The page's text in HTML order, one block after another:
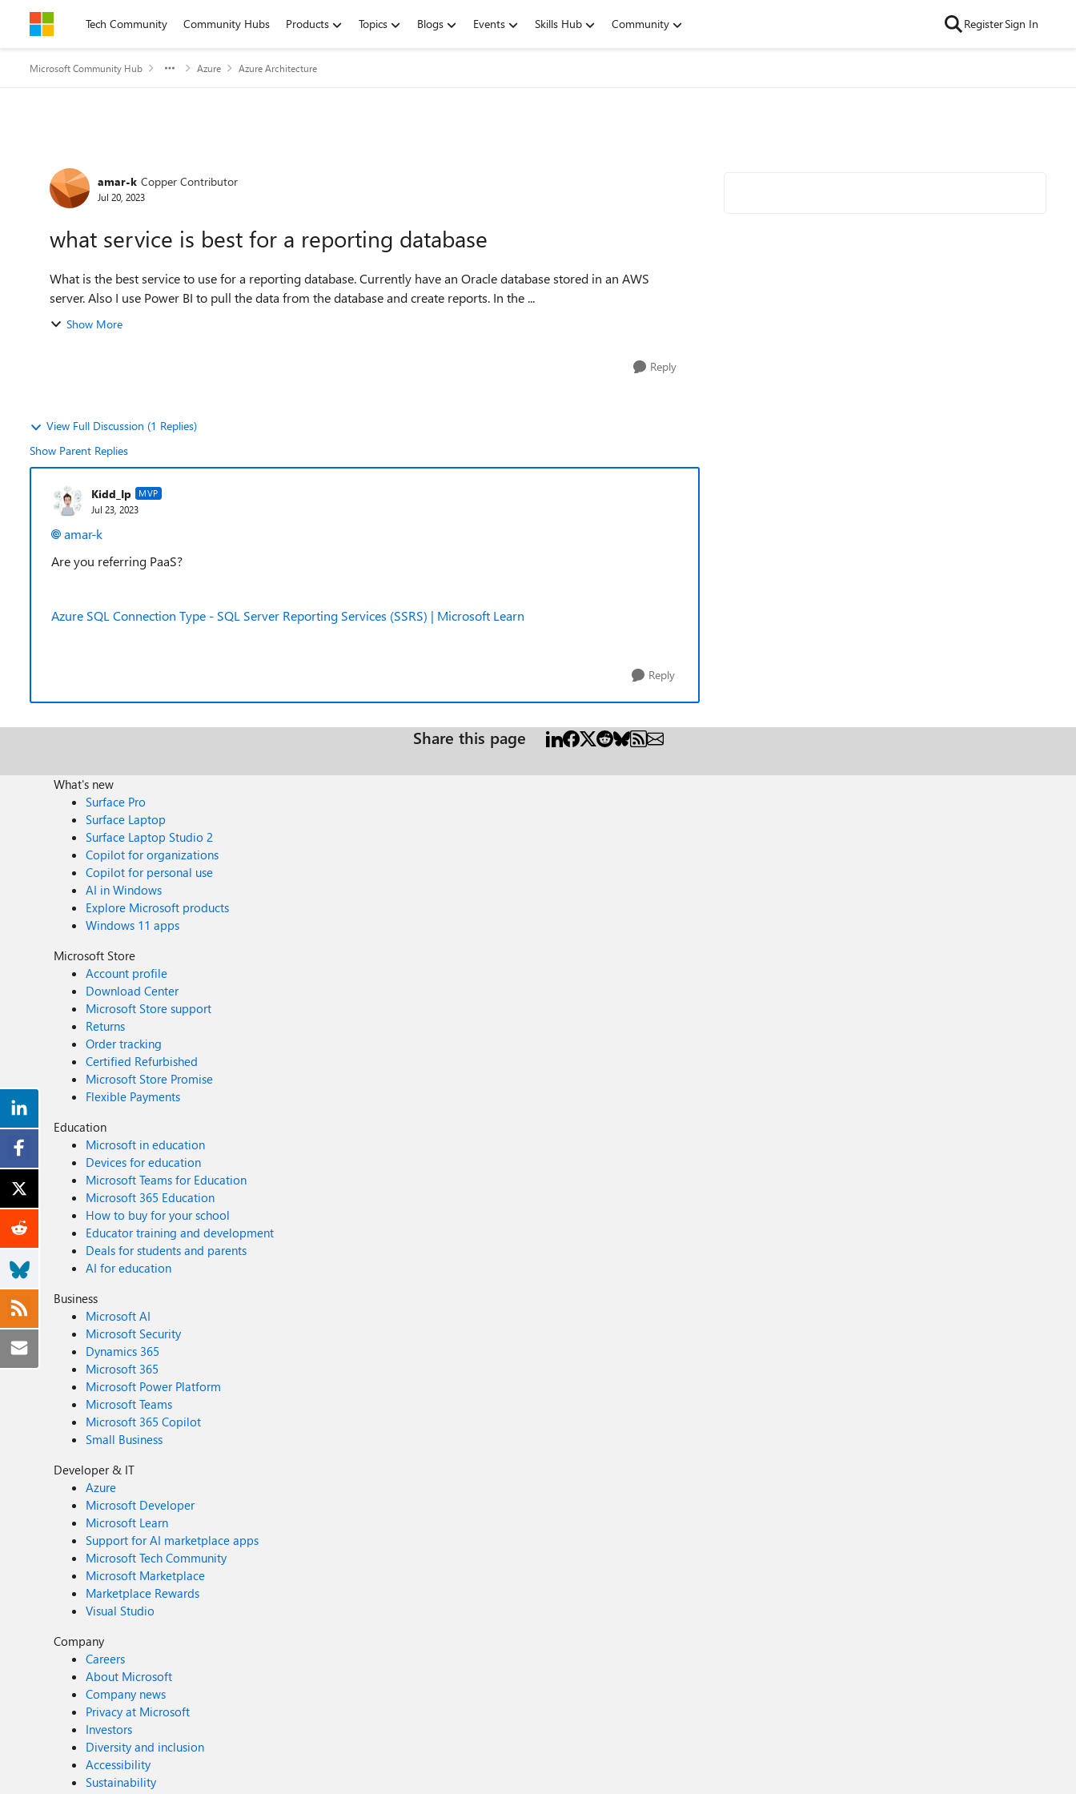
Skip to contentTech Community Community Hubs Products Topics Blogs Events Skills Hub Community RegisterSign In
Microsoft Community Hub Azure Azure Architecture
Forum Discussion
amar-k Copper Contributor
Jul 20, 2023
what service is best for a reporting database
What is the best service to use for a reporting database. Currently have an Oracle database stored in an AWS
server. Also I use Power BI to pull the data from the database and create reports. In the ...
Show More
Reply
View Full Discussion (1 Replies)
Show Parent Replies
Kidd_Ip MVP
Jul 23, 2023
amar-k
Are you referring PaaS?
Azure SQL Connection Type - SQL Server Reporting Services (SSRS) | Microsoft Learn
Reply
Share this page
What's new
Surface Pro
Surface Laptop
Surface Laptop Studio 2
Copilot for organizations
Copilot for personal use
AI in Windows
Explore Microsoft products
Windows 11 apps
Microsoft Store
Account profile
Download Center
Microsoft Store support
Returns
Order tracking
Certified Refurbished
Microsoft Store Promise
Flexible Payments
Education
Microsoft in education
Devices for education
Microsoft Teams for Education
Microsoft 365 Education
How to buy for your school
Educator training and development
Deals for students and parents
AI for education
Business
Microsoft AI
Microsoft Security
Dynamics 365
Microsoft 365
Microsoft Power Platform
Microsoft Teams
Microsoft 365 Copilot
Small Business
Developer & IT
Azure
Microsoft Developer
Microsoft Learn
Support for AI marketplace apps
Microsoft Tech Community
Microsoft Marketplace
Marketplace Rewards
Visual Studio
Company
Careers
About Microsoft
Company news
Privacy at Microsoft
Investors
Diversity and inclusion
Accessibility
Sustainability